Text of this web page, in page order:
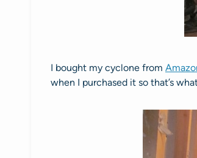
I bought my cyclone from
when I purchased it so that’s